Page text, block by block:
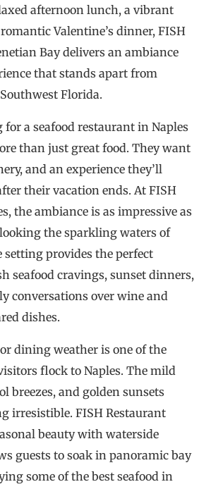
afternoon lunch, a vibrant
Valentine’s dinner, FISH
Bay delivers an ambiance
that stands apart from
Florida.
for a seafood restaurant in Naples
than just great food. They want
and an experience they’ll
their vacation ends. At FISH
the ambiance is as impressive as
the sparkling waters of
setting provides the perfect
seafood cravings, sunset dinners,
conversations over wine and
dishes.
dining weather is one of the
flock to Naples. The mild
breezes, and golden sunsets
irresistible. FISH Restaurant
beauty with waterside
guests to soak in panoramic bay
some of the best seafood in